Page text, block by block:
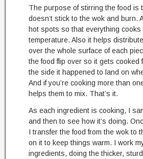
The purpose of stirring the food is
doesn’t stick to the wok and burn.
hot spots so that everything cooks
temperature. Also it helps
over the whole surface of each
the food flip over so it gets cooked
the side it happened to land on
And if you’re cooking more than
helps them to mix. That’s it.
As each ingredient is cooking, I
and then to see how it’s doing.
I transfer the food from the wok to
on it to keep things warm. I work
ingredients, doing the thicker,